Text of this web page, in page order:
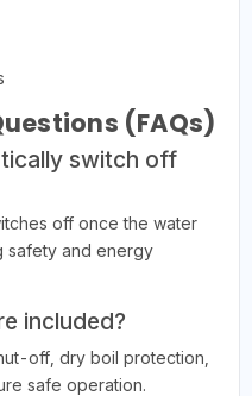
(FAQs)
switch off
off once the water
safety and energy
included?
off, dry boil protection,
safe operation.